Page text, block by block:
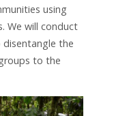
using
We will conduct
the
to the